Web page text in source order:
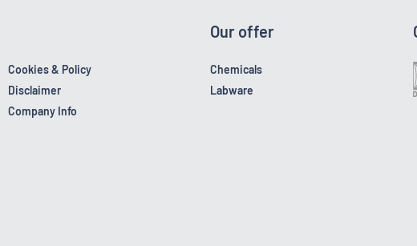
Cookies & Policy
Disclaimer
Company Info
Our offer
Chemicals
Labware